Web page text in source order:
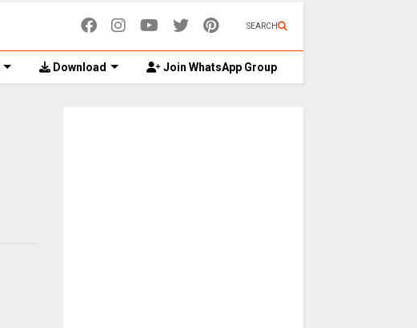
SEARCH
Download Join WhatsApp Group